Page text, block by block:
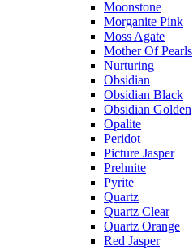
Moonstone
Morganite Pink
Moss Agate
Mother Of Pearls
Nurturing
Obsidian
Obsidian Black
Obsidian Golden
Opalite
Peridot
Picture Jasper
Prehnite
Pyrite
Quartz
Quartz Clear
Quartz Orange
Red Jasper